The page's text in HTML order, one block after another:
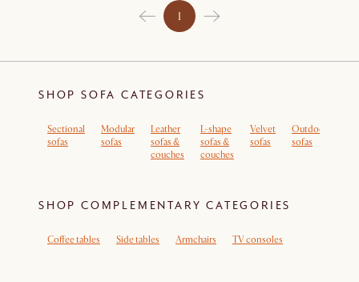
1
SHOP SOFA CATEGORIES
Sectional
sofas
Modular
sofas
Leather
sofas &
couches
L-shape
sofas &
couches
Velvet
sofas
Outdoor
sofas
SHOP COMPLEMENTARY CATEGORIES
Coffee tables Side tables Armchairs TV consoles